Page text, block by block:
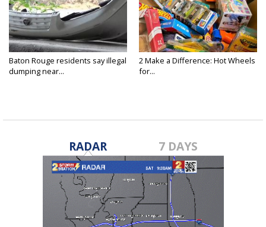
Baton Rouge residents say illegal
dumping near...
2 Make a Difference: Hot Wheels
for...
RADAR 7 DAYS